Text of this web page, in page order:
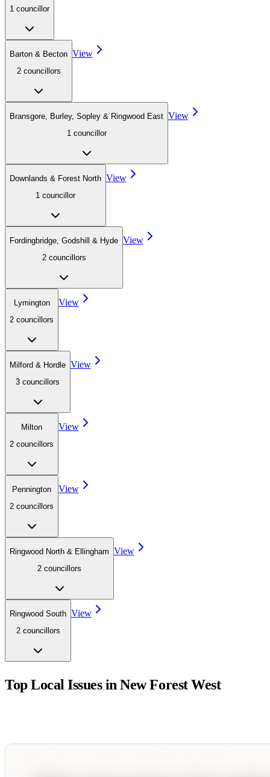
1 councillor
Barton & Becton
2 councillors
View
Bransgore, Burley, Sopley & Ringwood East
1 councillor
View
Downlands & Forest North
1 councillor
View
Fordingbridge, Godshill & Hyde
2 councillors
View
Lymington
2 councillors
View
Milford & Hordle
3 councillors
View
Milton
2 councillors
View
Pennington
2 councillors
View
Ringwood North & Ellingham
2 councillors
View
Ringwood South
2 councillors
View
Top Local Issues inNew Forest West